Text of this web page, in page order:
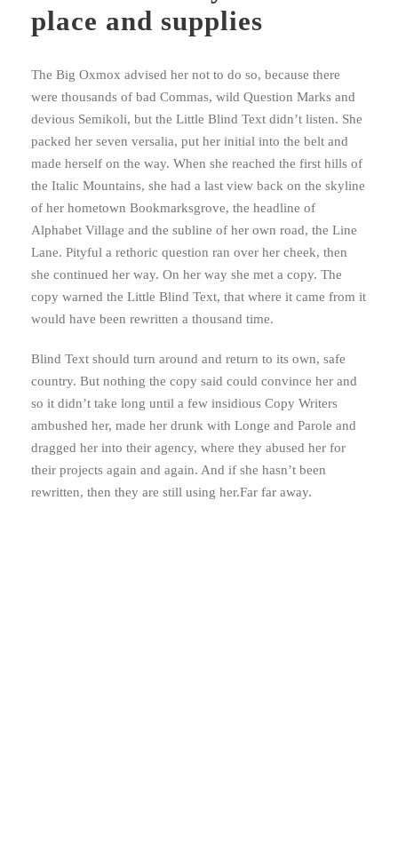
place and supplies
The Big Oxmox advised her not to do so, because there
were thousands of bad Commas, wild Question Marks and
devious Semikoli, but the Little Blind Text didn’t listen. She
packed her seven versalia, put her initial into the belt and
made herself on the way. When she reached the first hills of
the Italic Mountains, she had a last view back on the skyline
of her hometown Bookmarksgrove, the headline of
Alphabet Village and the subline of her own road, the Line
Lane. Pityful a rethoric question ran over her cheek, then
she continued her way. On her way she met a copy. The
copy warned the Little Blind Text, that where it came from it
would have been rewritten a thousand time.
Blind Text should turn around and return to its own, safe
country. But nothing the copy said could convince her and
so it didn’t take long until a few insidious Copy Writers
ambushed her, made her drunk with Longe and Parole and
dragged her into their agency, where they abused her for
their projects again and again. And if she hasn’t been
rewritten, then they are still using her.Far far away.